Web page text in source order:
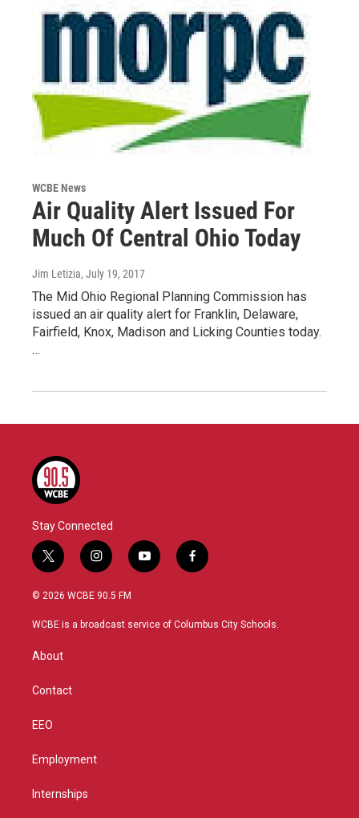
WCBE News
Air Quality Alert Issued For
Much Of Central Ohio Today
Jim Letizia, July 19, 2017
The Mid Ohio Regional Planning Commission has
issued an air quality alert for Franklin, Delaware,
Fairfield, Knox, Madison and Licking Counties today.
…
Stay Connected
t
w
i
t
i
n
s
a
y
o
u
f
a
b
© 2026 WCBE 90.5 FM
WCBE is a broadcast service of Columbus City Schools.
About
Contact
EEO
Employment
Internships